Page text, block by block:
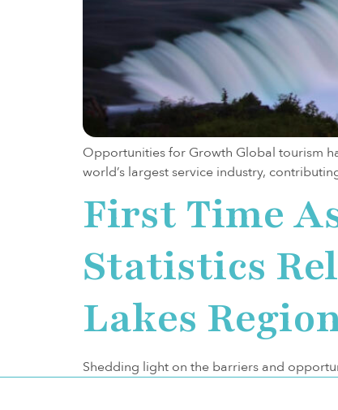
Opportunities for Growth Global tourism
world’s largest service industry,
First Time
Statistics
Lakes
Shedding light on the barriers and